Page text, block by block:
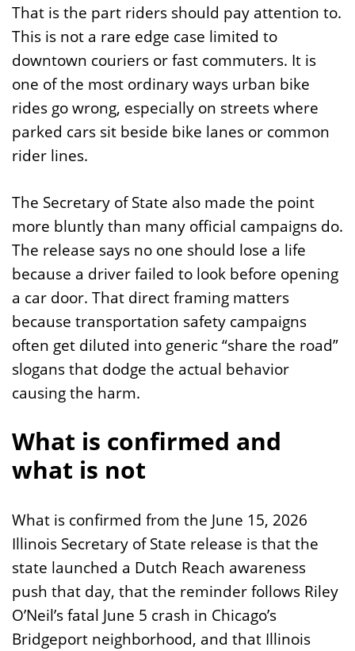
That is the part riders should pay attention to.
This is not a rare edge case limited to
downtown couriers or fast commuters. It is
one of the most ordinary ways urban bike
rides go wrong, especially on streets where
parked cars sit beside bike lanes or common
rider lines.
The Secretary of State also made the point
more bluntly than many official campaigns do.
The release says no one should lose a life
because a driver failed to look before opening
a car door. That direct framing matters
because transportation safety campaigns
often get diluted into generic “share the road”
slogans that dodge the actual behavior
causing the harm.
What is confirmed and
what is not
What is confirmed from the June 15, 2026
Illinois Secretary of State release is that the
state launched a Dutch Reach awareness
push that day, that the reminder follows Riley
O’Neil’s fatal June 5 crash in Chicago’s
Bridgeport neighborhood, and that Illinois